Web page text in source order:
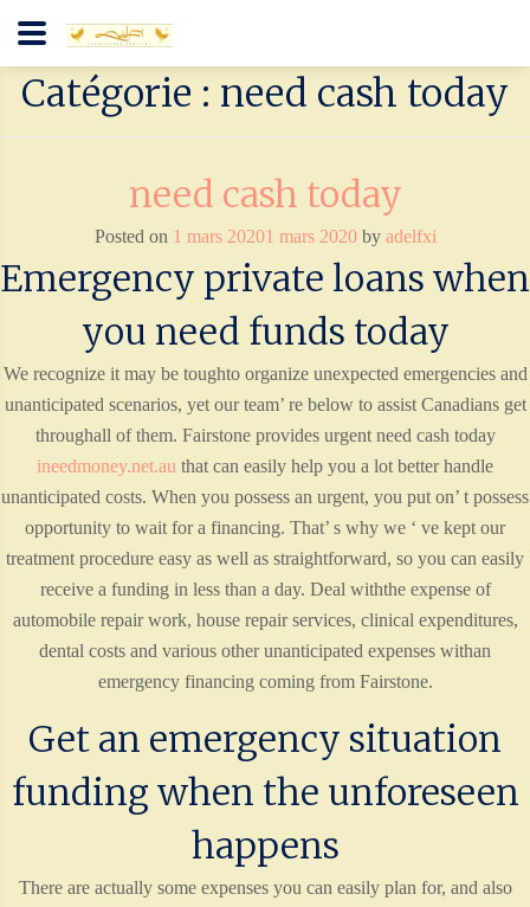
Catégorie : need cash today
need cash today
Posted on 1 mars 20201 mars 2020by adelfxi
Emergency private loans when
you need funds today
We recognize it may be toughto organize unexpected emergencies and
unanticipated scenarios, yet our team’ re below to assist Canadians get
throughall of them. Fairstone provides urgent need cash today
ineedmoney.net.au that can easily help you a lot better handle
unanticipated costs. When you possess an urgent, you put on’ t possess
opportunity to wait for a financing. That’ s why we ‘ ve kept our
treatment procedure easy as well as straightforward, so you can easily
receive a funding in less than a day. Deal withthe expense of
automobile repair work, house repair services, clinical expenditures,
dental costs and various other unanticipated expenses withan
emergency financing coming from Fairstone.
Get an emergency situation
funding when the unforeseen
happens
There are actually some expenses you can easily plan for, and also